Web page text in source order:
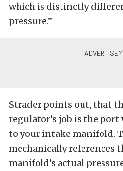
which is distinctly
pressure.”
Strader points out, that
regulator’s job is the
to your intake manifold.
mechanically references
manifold’s actual